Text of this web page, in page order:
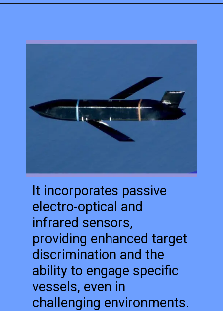
It incorporates passive
electro-optical and
infrared sensors,
providing enhanced target
discrimination and the
ability to engage specific
vessels, even in
challenging environments.